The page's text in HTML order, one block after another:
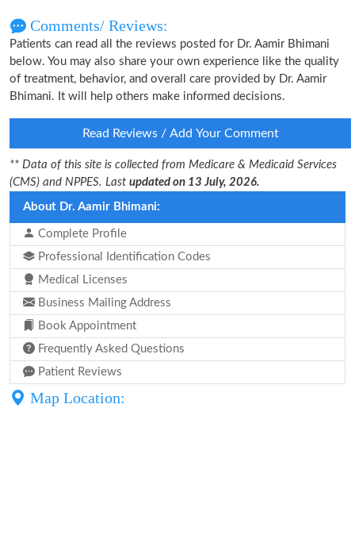
Comments/ Reviews:
Patients can read all the reviews posted for Dr. Aamir Bhimani
below. You may also share your own experience like the quality
of treatment, behavior, and overall care provided by Dr. Aamir
Bhimani. It will help others make informed decisions.
Read Reviews / Add Your Comment
** Data of this site is collected from Medicare & Medicaid Services
(CMS) and NPPES. Last updated on 13 July, 2026.
About Dr. Aamir Bhimani:
Complete Profile
Professional Identification Codes
Medical Licenses
Business Mailing Address
Book Appointment
Frequently Asked Questions
Patient Reviews
Map Location: